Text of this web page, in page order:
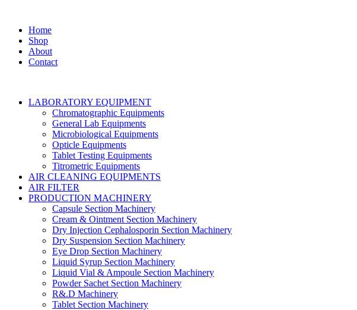
Home
Shop
About
Contact
LABORATORY EQUIPMENT
Chromatographic Equipments
General Lab Equipments
Microbiological Equipments
Opticle Equipments
Tablet Testing Equipments
Titrometric Equipments
AIR CLEANING EQUIPMENTS
AIR FILTER
PRODUCTION MACHINERY
Capsule Section Machinery
Cream & Ointment Section Machinery
Dry Injection Cephalosporin Section Machinery
Dry Suspension Section Machinery
Eye Drop Section Machinery
Liquid Syrup Section Machinery
Liquid Vial & Ampoule Section Machinery
Powder Sachet Section Machinery
R&.D Machinery
Tablet Section Machinery